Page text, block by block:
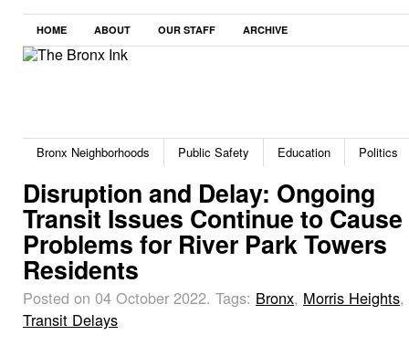
HOME ABOUT OUR STAFF ARCHIVE
Bronx Neighborhoods Public Safety Education Politics
Disruption and Delay: Ongoing
Transit Issues Continue to Cause
Problems for River Park Towers
Residents
Posted on 04 October 2022. Tags: Bronx, Morris Heights,
Transit Delays